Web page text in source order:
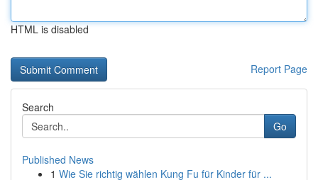
HTML is disabled
Report Page
Search
Go
Published News
1 Wie Sie richtig wählen Kung Fu für Kinder für ...